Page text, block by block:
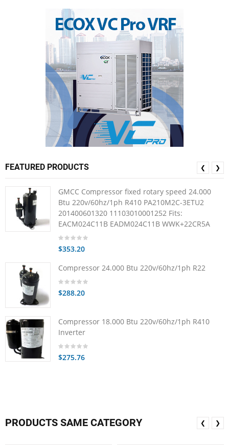
FEATURED PRODUCTS
GMCC Compressor fixed rotary speed 24.000
Btu 220v/60hz/1ph R410 PA210M2C-3ETU2
201400601320 11103010001252 Fits:
EACM024C11B EADM024C11B WWK+22CR5A
$353.20
Compressor 24.000 Btu 220v/60hz/1ph R22
$288.20
Compressor 18.000 Btu 220v/60hz/1ph R410
Inverter
$275.76
❮ ❯
PRODUCTS SAME CATEGORY ❮ ❯